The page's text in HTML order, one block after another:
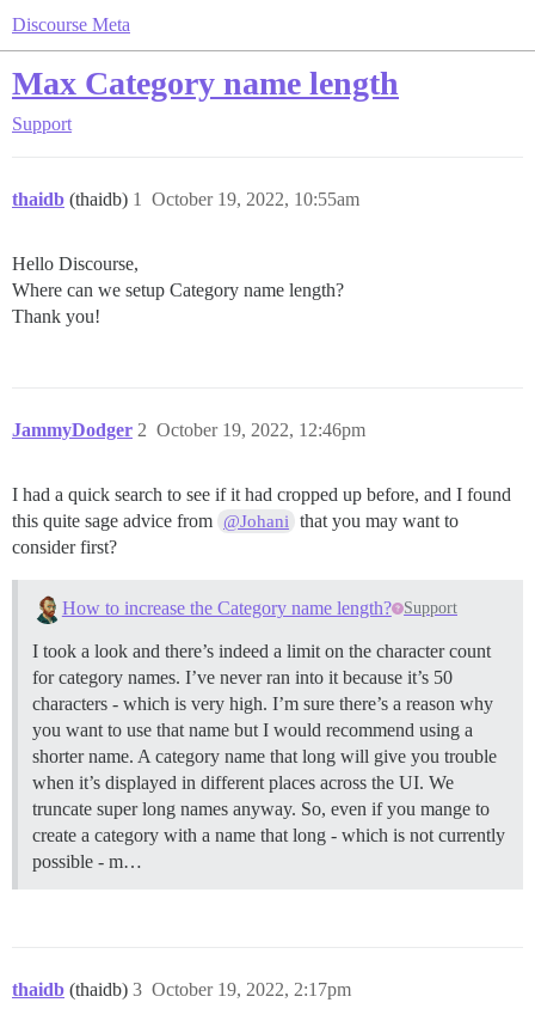
Discourse Meta
Max Category name length
Support
thaidb (thaidb) October 19, 2022, 10:55am
1
Hello Discourse,
Where can we setup Category name length?
Thank you!
JammyDodger October 19, 2022, 12:46pm
2
I had a quick search to see if it had cropped up before, and I found
this quite sage advice from @Johani
that you may want to
consider first?
How to increase the Category name length? Support
I took a look and there’s indeed a limit on the character count
for category names. I’ve never ran into it because it’s 50
characters - which is very high. I’m sure there’s a reason why
you want to use that name but I would recommend using a
shorter name. A category name that long will give you trouble
when it’s displayed in different places across the UI. We
truncate super long names anyway. So, even if you mange to
create a category with a name that long - which is not currently
possible - m…
thaidb (thaidb) October 19, 2022, 2:17pm
3